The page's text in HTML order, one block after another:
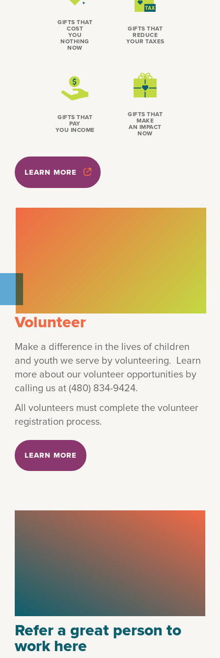
GIFTS THAT
COST
YOU
NOTHING
NOW
GIFTS THAT
REDUCE
YOUR TAXES
GIFTS THAT
PAY
YOU INCOME
GIFTS THAT
MAKE
AN IMPACT
NOW
LEARN MORE
Volunteer
Make a difference in the lives of children
and youth we serve by volunteering. Learn
more about our volunteer opportunities by
calling us at (480) 834-9424.
All volunteers must complete the volunteer
registration process.
LEARN MORE
Refer a great person to
work here